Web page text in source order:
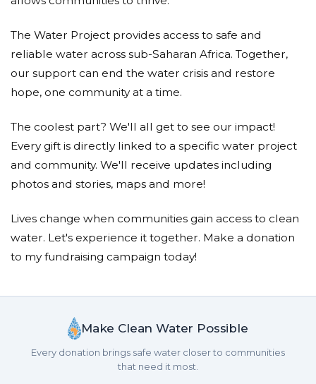
The Water Project provides access to safe and
reliable water across sub-Saharan Africa. Together,
our support can end the water crisis and restore
hope, one community at a time.
The coolest part? We'll all get to see our impact!
Every gift is directly linked to a specific water project
and community. We'll receive updates including
photos and stories, maps and more!
Lives change when communities gain access to clean
water. Let's experience it together. Make a donation
to my fundraising campaign today!
Make Clean Water Possible
Every donation brings safe water closer to communities
that need it most.